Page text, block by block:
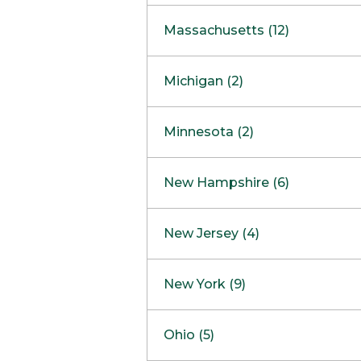
Massachusetts (12)
Boston
Burlington
Framingham
Hadley
Mansfield
Mashpee
Michigan (2)
Clinton Township
Minnesota (2)
Maple GroveNOW OPEN
New Hampshire (6)
West Lebanon
Concord Outlet
New Jersey (4)
Freehold
Marlton
New York (9)
Ohio (5)